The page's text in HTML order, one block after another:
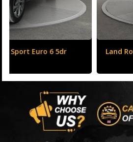
Land Rover Range Rover Evoque